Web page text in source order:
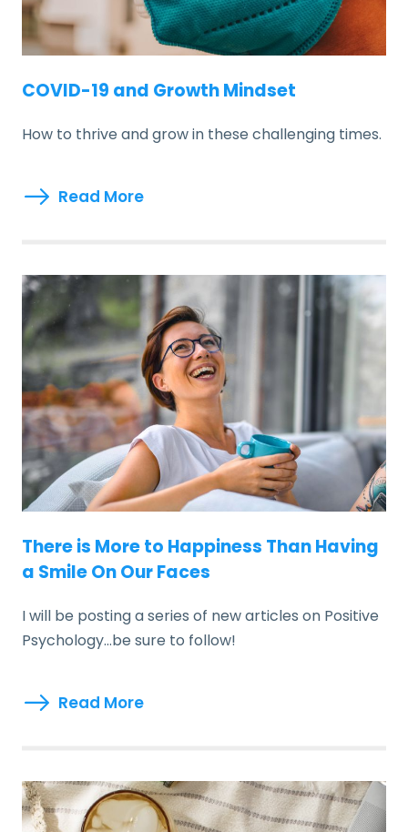
COVID-19 and Growth Mindset
How to thrive and grow in these challenging times.
Read More
There is More to Happiness Than Having
a Smile On Our Faces
I will be posting a series of new articles on Positive
Psychology…be sure to follow!
Read More